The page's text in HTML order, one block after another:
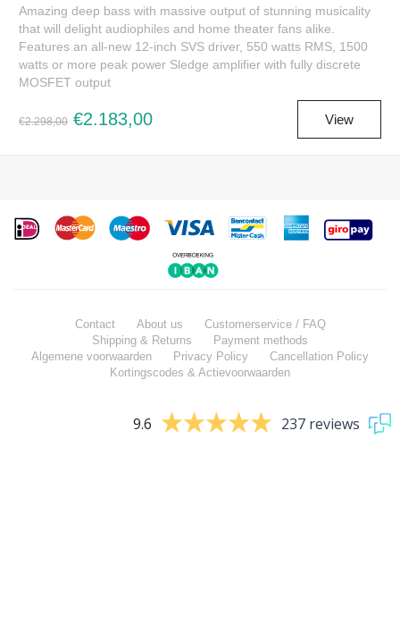
Amazing deep bass with massive output of stunning musicality
that will delight audiophiles and home theater fans alike.
Features an all-new 12-inch SVS driver, 550 watts RMS, 1500
watts or more peak power Sledge amplifier with fully discrete
MOSFET output
€2.298,00 €2.183,00 View
Contact About us
Customerservice / FAQ
Shipping & Returns
Payment methods
Algemene voorwaarden
Privacy Policy
Cancellation Policy
Kortingscodes & Actievoorwaarden
9.6 237 reviews